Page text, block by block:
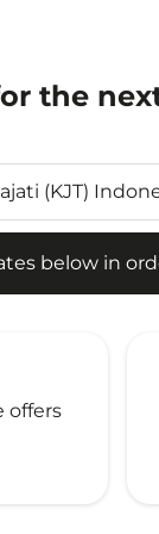
the
below in
in order to
offers